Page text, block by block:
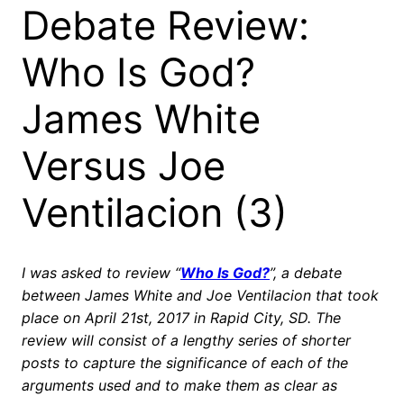
Debate Review:
Who Is God?
James White
Versus Joe
Ventilacion (3)
I was asked to review “Who Is God?”, a debate
between James White and Joe Ventilacion that took
place on April 21st, 2017 in Rapid City, SD. The
review will consist of a lengthy series of shorter
posts to capture the significance of each of the
arguments used and to make them as clear as